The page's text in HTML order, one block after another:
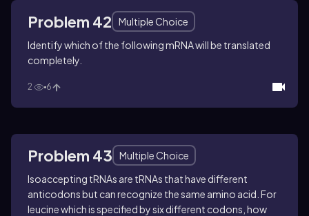
Problem 42
Multiple Choice
Identify which of the following mRNA will be translated
completely.
2 6
Problem 43
Multiple Choice
Isoaccepting tRNAs are tRNAs that have different
anticodons but can recognize the same amino acid. For
leucine which is specified by six different codons, how